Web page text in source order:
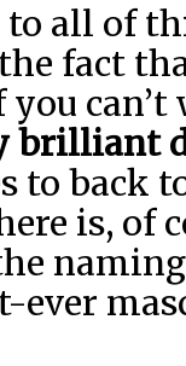
all of
fact
you
brilliant
to back
is, of
ever